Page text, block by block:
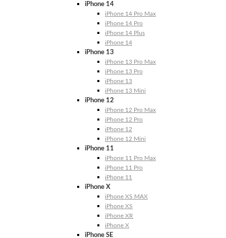
iPhone 14
iPhone 14 Pro Max
iPhone 14 Pro
iPhone 14 Plus
iPhone 14
iPhone 13
iPhone 13 Pro Max
iPhone 13 Pro
iPhone 13
iPhone 13 Mini
iPhone 12
iPhone 12 Pro Max
iPhone 12 Pro
iPhone 12
iPhone 12 Mini
iPhone 11
iPhone 11 Pro Max
iPhone 11 Pro
iPhone 11
iPhone X
iPhone XS MAX
iPhone XS
iPhone XR
iPhone X
iPhone SE